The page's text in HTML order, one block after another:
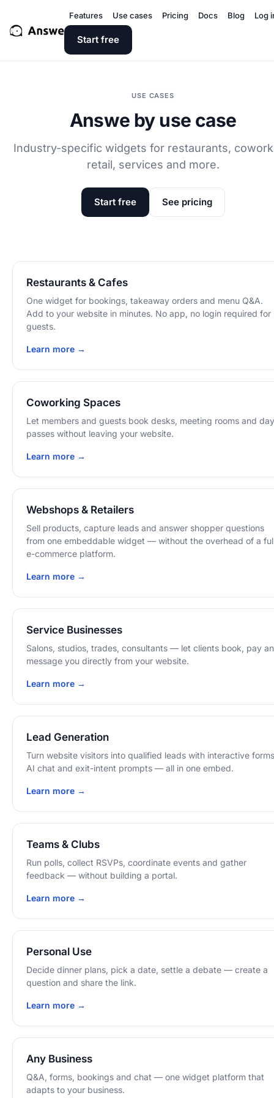
Features Use cases Pricing Docs Blog Log
Start free
USE CASES
Answe by use case
Industry-specific widgets for restaurants,
retail, services and more.
Start free See pricing
Restaurants & Cafes
One widget for bookings, takeaway orders and menu Q&A.
Add to your website in minutes. No app, no login required for
guests.
Learn more →
Coworking Spaces
Let members and guests book desks, meeting rooms and day
passes without leaving your website.
Learn more →
Webshops & Retailers
Sell products, capture leads and answer shopper questions
from one embeddable widget — without the overhead of a
e-commerce platform.
Learn more →
Service Businesses
Salons, studios, trades, consultants — let clients book, pay
message you directly from your website.
Learn more →
Lead Generation
Turn website visitors into qualified leads with interactive
AI chat and exit-intent prompts — all in one embed.
Learn more →
Teams & Clubs
Run polls, collect RSVPs, coordinate events and gather
feedback — without building a portal.
Learn more →
Personal Use
Decide dinner plans, pick a date, settle a debate — create a
question and share the link.
Learn more →
Any Business
Q&A, forms, bookings and chat — one widget platform that
adapts to your business.